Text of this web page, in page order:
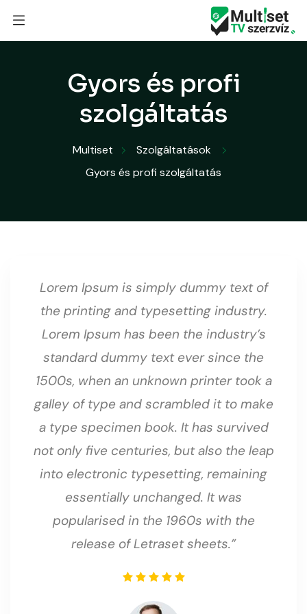
Gyors és profi
szolgáltatás
Multiset
Szolgáltatások
Gyors és profi szolgáltatás
Lorem Ipsum is simply dummy text of
the printing and typesetting industry.
Lorem Ipsum has been the industry’s
standard dummy text ever since the
1500s, when an unknown printer took a
galley of type and scrambled it to make
a type specimen book. It has survived
not only five centuries, but also the leap
into electronic typesetting, remaining
essentially unchanged. It was
popularised in the 1960s with the
release of Letraset sheets.”